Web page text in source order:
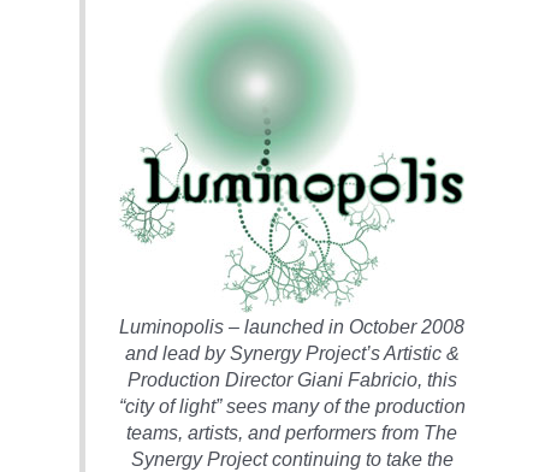
Luminopolis – launched in October 2008
and lead by Synergy Project’s Artistic &
Production Director Giani Fabricio, this
“city of light” sees many of the production
teams, artists, and performers from The
Synergy Project continuing to take the